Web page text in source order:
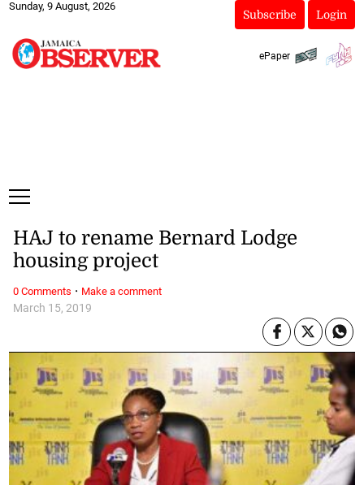
Sunday, 9 August, 2026
Subscribe Login
ePaper
March 15, 2019
HAJ to rename Bernard Lodge
housing project
0 Comments · Make a comment